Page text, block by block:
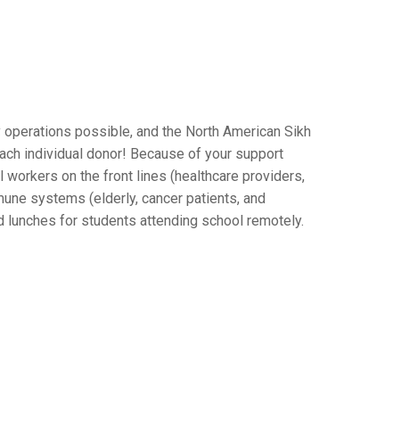
possible, and the North American Sikh
individual donor! Because of your support
on the front lines (healthcare providers,
systems (elderly, cancer patients, and
lunches for students attending school remotely.